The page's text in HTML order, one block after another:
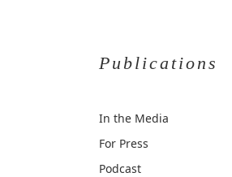
Publications
In the Media
For Press
Podcast